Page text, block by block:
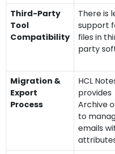
Third-Party
Tool
Compatibility
There is
support
files in
party
Migration &
Export
Process
HCL
provides
Archive
to
emails